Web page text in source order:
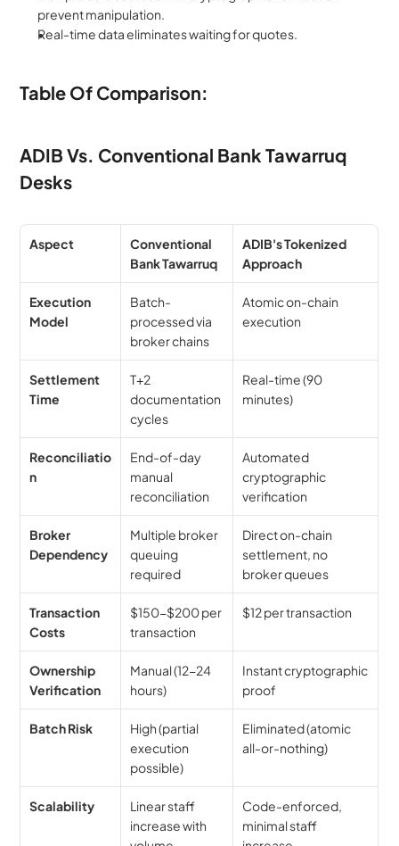
prevent manipulation.
Real-time data eliminates waiting for quotes.
Table Of Comparison:
ADIB Vs. Conventional Bank Tawarruq
Desks
Aspect
Conventional
Bank Tawarruq
ADIB's Tokenized
Approach
Execution
Model
Batch-
processed via
broker chains
Atomic on-chain
execution
Settlement
Time
T+2
documentation
cycles
Real-time (90
minutes)
Reconciliatio
n
End-of-day
manual
reconciliation
Automated
cryptographic
verification
Broker
Dependency
Multiple broker
queuing
required
Direct on-chain
settlement, no
broker queues
Transaction
Costs
$150-$200 per
transaction
$12 per transaction
Ownership
Verification
Manual (12-24
hours)
Instant cryptographic
proof
Batch Risk
High (partial
execution
possible)
Eliminated (atomic
all-or-nothing)
Scalability
Linear staff
increase with
Code-enforced,
minimal staff